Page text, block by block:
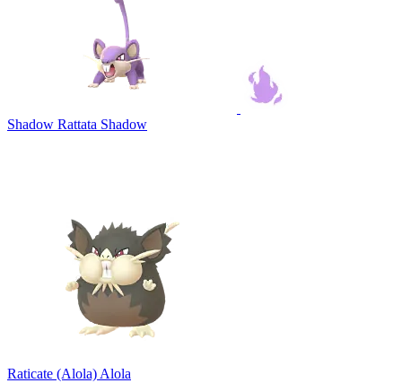
Shadow Rattata Shadow
Raticate (Alola) Alola